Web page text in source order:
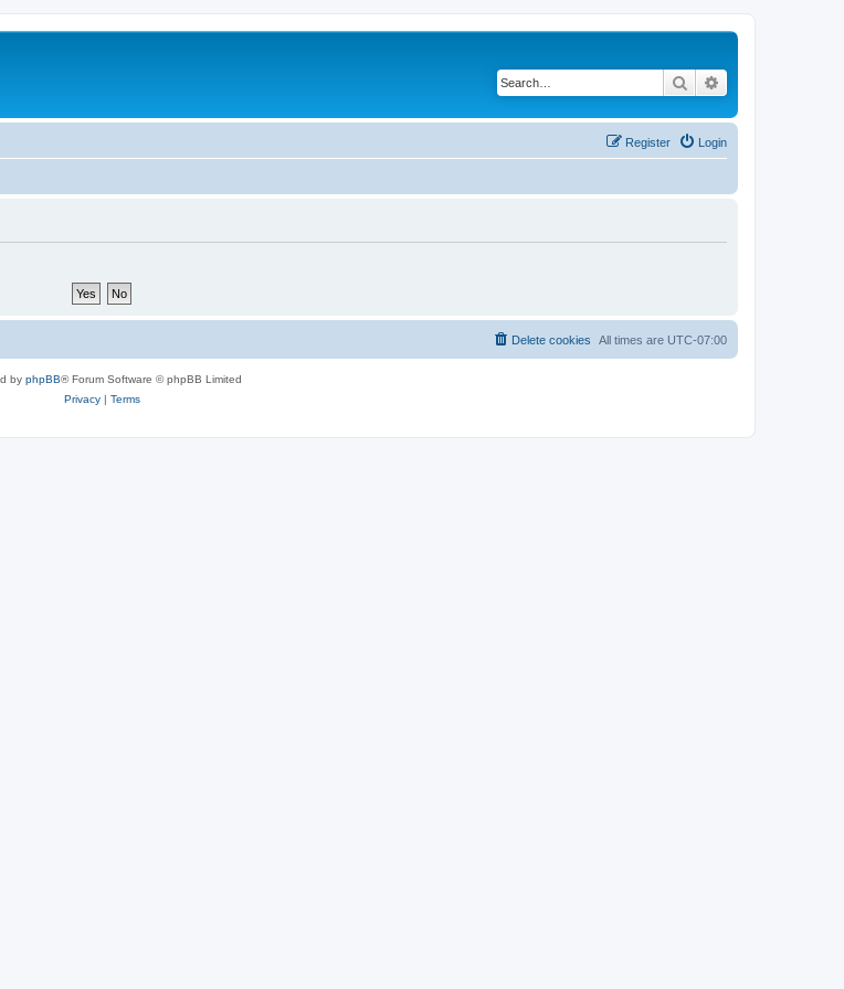
Search
Login
Register
All times are UTC-07:00
Delete cookies
by phpBB® Forum Software © phpBB Limited
Privacy| Terms